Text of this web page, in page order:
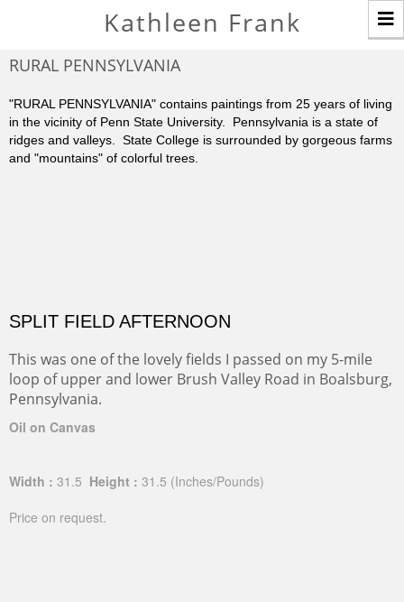
Kathleen Frank
RURAL PENNSYLVANIA
"RURAL PENNSYLVANIA" contains paintings from 25 years of living
in the vicinity of Penn State University. Pennsylvania is a state of
ridges and valleys. State College is surrounded by gorgeous farms
and "mountains" of colorful trees.
SPLIT FIELD AFTERNOON
This was one of the lovely fields I passed on my 5-mile
loop of upper and lower Brush Valley Road in Boalsburg,
Pennsylvania.
Oil on Canvas
Width : 31.5 Height : 31.5 (Inches/Pounds)
Price on request.